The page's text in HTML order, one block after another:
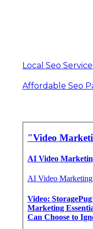
Local Seo
Affordable Seo